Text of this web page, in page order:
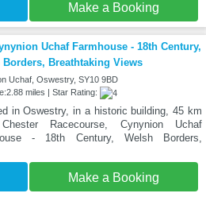
Make a Booking
Uchaf Farmhouse - 18th Century,
Borders, Breathtaking Views
Uchaf, Oswestry, SY10 9BD
miles | Star Rating:
in Oswestry, in a historic building, 45 km
Racecourse, Cynynion Uchaf
- 18th Century, Welsh Borders,
Make a Booking